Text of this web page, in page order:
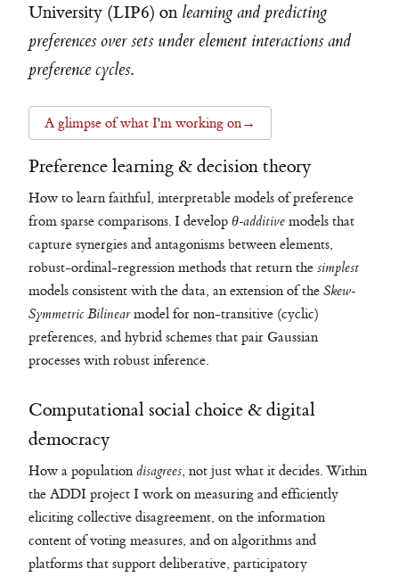
University (LIP6) on learning and predicting
preferences over sets under element interactions and
preference cycles.
A glimpse of what I'm working on→
Preference learning & decision theory
How to learn faithful, interpretable models of preference
from sparse comparisons. I develop θ-additive models that
capture synergies and antagonisms between elements,
robust-ordinal-regression methods that return the simplest
models consistent with the data, an extension of the Skew-
Symmetric Bilinearmodel for non-transitive (cyclic)
preferences, and hybrid schemes that pair Gaussian
processes with robust inference.
Computational social choice & digital
democracy
How a population disagrees, not just what it decides. Within
the ADDI project I work on measuring and efficiently
eliciting collective disagreement, on the information
content of voting measures, and on algorithms and
platforms that support deliberative, participatory